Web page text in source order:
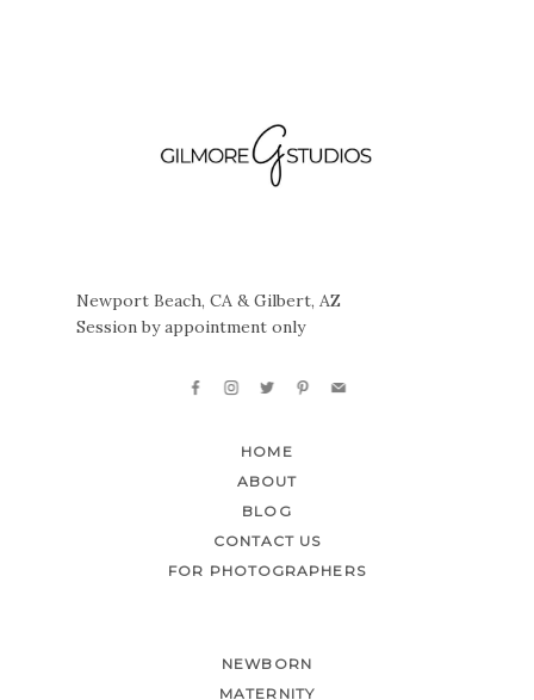
Newport Beach, CA & Gilbert, AZ
Session by appointment only
HOME
ABOUT
BLOG
CONTACT US
FOR PHOTOGRAPHERS
NEWBORN
MATERNITY